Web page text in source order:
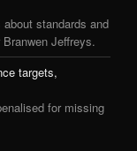
standards and
Jeffreys.
targets,
for missing